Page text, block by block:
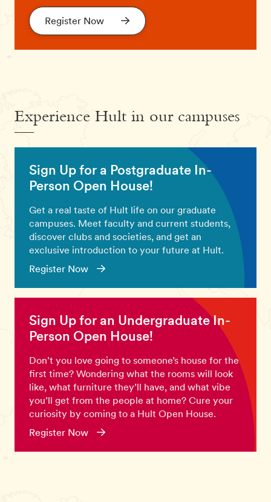
Register Now
Experience Hult in our campuses
Sign Up for a Postgraduate In-
Person Open House!
Get a real taste of Hult life on our graduate
campuses. Meet faculty and current students,
discover clubs and societies, and get an
exclusive introduction to your future at Hult.
Register Now
Sign Up for an Undergraduate In-
Person Open House!
Don’t you love going to someone’s house for the
first time? Wondering what the rooms will look
like, what furniture they’ll have, and what vibe
you’ll get from the people at home? Cure your
curiosity by coming to a Hult Open House.
Register Now